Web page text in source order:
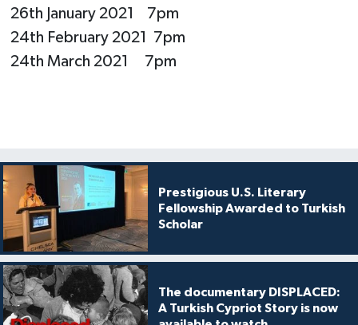
26th January 2021 7pm
24th February 2021 7pm
24th March 2021 7pm
Prestigious U.S. Literary
Fellowship Awarded to Turkish
Scholar
The documentary DISPLACED:
A Turkish Cypriot Story is now